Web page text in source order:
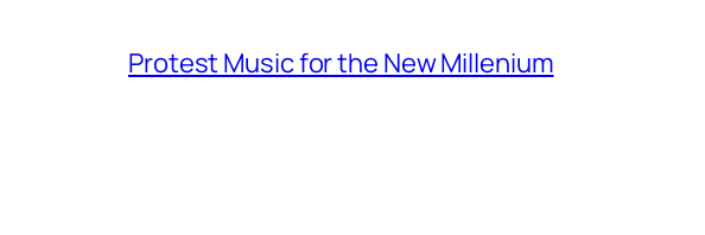
Protest Music for the New Millenium